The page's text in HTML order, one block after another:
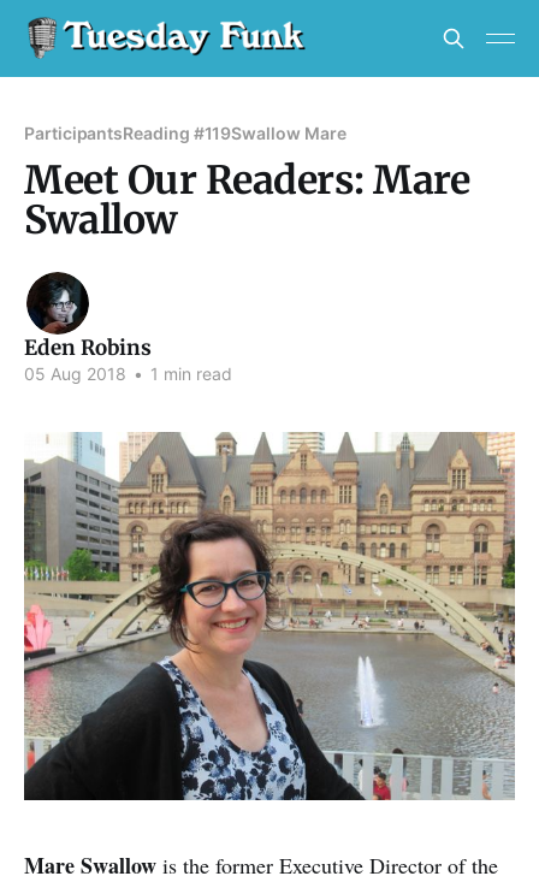
ParticipantsReading #119Swallow Mare
Meet Our Readers: Mare
Swallow
Eden Robins
05 Aug 2018 • 1 min read
Mare Swallow is the former Executive Director of the